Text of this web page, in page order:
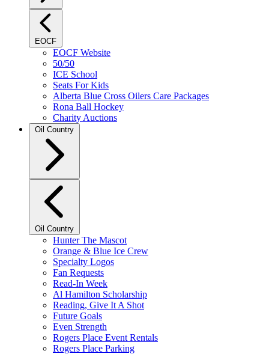
EOCF
EOCF Website
50/50
ICE School
Seats For Kids
Alberta Blue Cross Oilers Care Packages
Rona Ball Hockey
Charity Auctions
Oil Country
Oil Country
Hunter The Mascot
Orange & Blue Ice Crew
Specialty Logos
Fan Requests
Read-In Week
Al Hamilton Scholarship
Reading, Give It A Shot
Future Goals
Even Strength
Rogers Place Event Rentals
Rogers Place Parking